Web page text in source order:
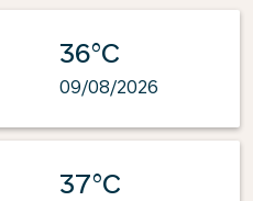
36°C
09/08/2026
37°C